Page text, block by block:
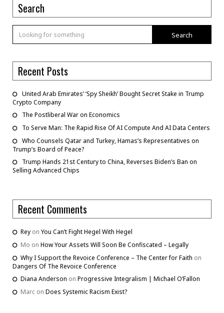
Search
Search
Recent Posts
United Arab Emirates’ ‘Spy Sheikh’ Bought Secret Stake in Trump
Crypto Company
The Postliberal War on Economics
To Serve Man: The Rapid Rise Of AI Compute And AI Data Centers
Who Counsels Qatar and Turkey, Hamas’s Representatives on
Trump’s Board of Peace?
Trump Hands 21st Century to China, Reverses Biden’s Ban on
Selling Advanced Chips
Recent Comments
Rey on You Can’t Fight Hegel With Hegel
Mo on How Your Assets Will Soon Be Confiscated – Legally
Why I Support the Revoice Conference – The Center for Faith on
Dangers Of The Revoice Conference
Diana Anderson on Progressive Integralism | Michael O’Fallon
Marc on Does Systemic Racism Exist?